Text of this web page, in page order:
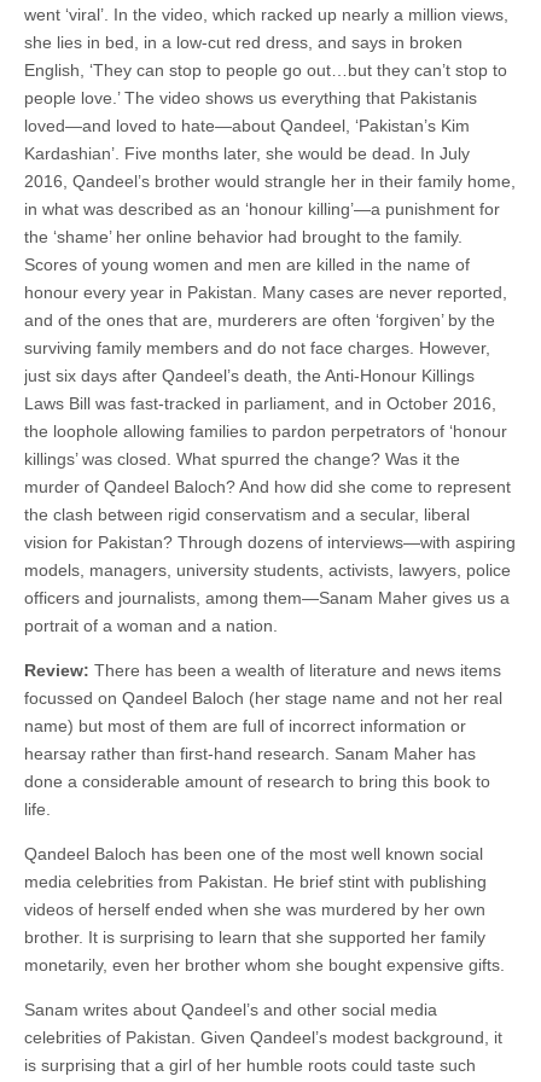
went ‘viral’. In the video, which racked up nearly a million views,
she lies in bed, in a low-cut red dress, and says in broken
English, ‘They can stop to people go out…but they can’t stop to
people love.’ The video shows us everything that Pakistanis
loved—and loved to hate—about Qandeel, ‘Pakistan’s Kim
Kardashian’. Five months later, she would be dead. In July
2016, Qandeel’s brother would strangle her in their family home,
in what was described as an ‘honour killing’—a punishment for
the ‘shame’ her online behavior had brought to the family.
Scores of young women and men are killed in the name of
honour every year in Pakistan. Many cases are never reported,
and of the ones that are, murderers are often ‘forgiven’ by the
surviving family members and do not face charges. However,
just six days after Qandeel’s death, the Anti-Honour Killings
Laws Bill was fast-tracked in parliament, and in October 2016,
the loophole allowing families to pardon perpetrators of ‘honour
killings’ was closed. What spurred the change? Was it the
murder of Qandeel Baloch? And how did she come to represent
the clash between rigid conservatism and a secular, liberal
vision for Pakistan? Through dozens of interviews—with aspiring
models, managers, university students, activists, lawyers, police
officers and journalists, among them—Sanam Maher gives us a
portrait of a woman and a nation.
Review: There has been a wealth of literature and news items
focussed on Qandeel Baloch (her stage name and not her real
name) but most of them are full of incorrect information or
hearsay rather than first-hand research. Sanam Maher has
done a considerable amount of research to bring this book to
life.
Qandeel Baloch has been one of the most well known social
media celebrities from Pakistan. He brief stint with publishing
videos of herself ended when she was murdered by her own
brother. It is surprising to learn that she supported her family
monetarily, even her brother whom she bought expensive gifts.
Sanam writes about Qandeel’s and other social media
celebrities of Pakistan. Given Qandeel’s modest background, it
is surprising that a girl of her humble roots could taste such